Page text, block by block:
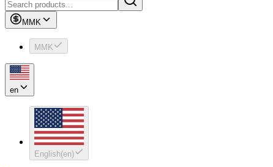
MMK
MMK
en
English(en)